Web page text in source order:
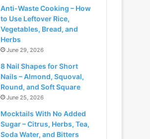
Anti-Waste Cooking – How
to Use Leftover Rice,
Vegetables, Bread, and
Herbs
June 29, 2026
8 Nail Shapes for Short
Nails – Almond, Squoval,
Round, and Soft Square
June 25, 2026
Mocktails With No Added
Sugar – Citrus, Herbs, Tea,
Soda Water, and Bitters